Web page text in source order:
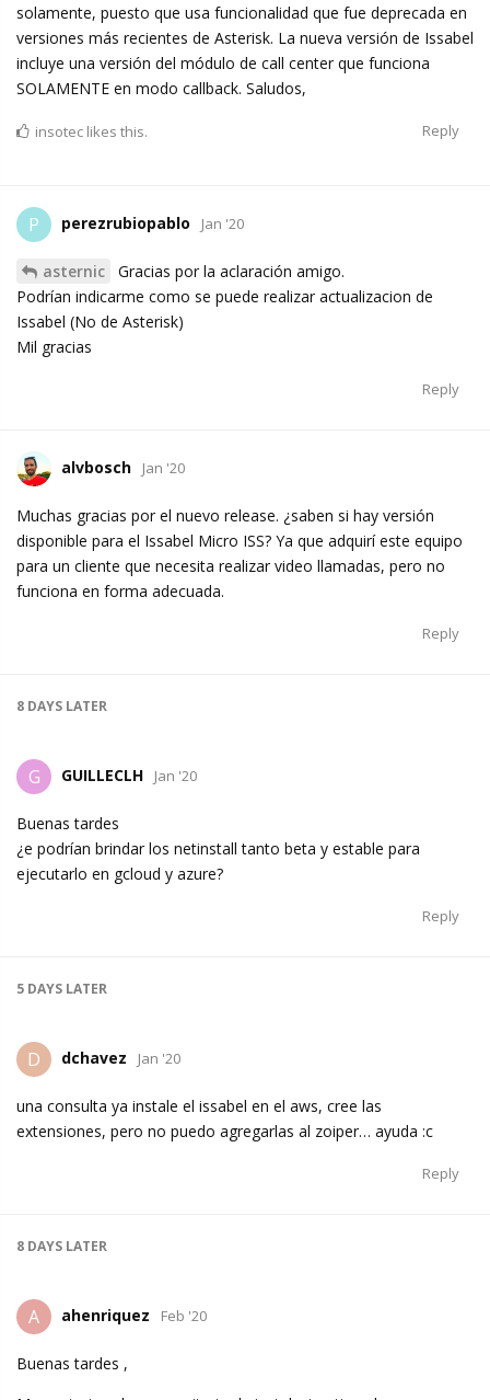
solamente, puesto que usa funcionalidad que fue deprecada en
versiones más recientes de Asterisk. La nueva versión de Issabel
incluye una versión del módulo de call center que funciona
SOLAMENTE en modo callback. Saludos,
Reply
insotec likes this.
P perezrubiopablo Jan '20
asternic
Gracias por la aclaración amigo.
Podrían indicarme como se puede realizar actualizacion de
Issabel (No de Asterisk)
Mil gracias
Reply
alvbosch Jan '20
Muchas gracias por el nuevo release. ¿saben si hay versión
disponible para el Issabel Micro ISS? Ya que adquirí este equipo
para un cliente que necesita realizar video llamadas, pero no
funciona en forma adecuada.
Reply
8 DAYS LATER
G GUILLECLH Jan '20
Buenas tardes
¿e podrían brindar los netinstall tanto beta y estable para
ejecutarlo en gcloud y azure?
Reply
5 DAYS LATER
D dchavez Jan '20
una consulta ya instale el issabel en el aws, cree las
extensiones, pero no puedo agregarlas al zoiper… ayuda :c
Reply
8 DAYS LATER
A ahenriquez Feb '20
Buenas tardes ,